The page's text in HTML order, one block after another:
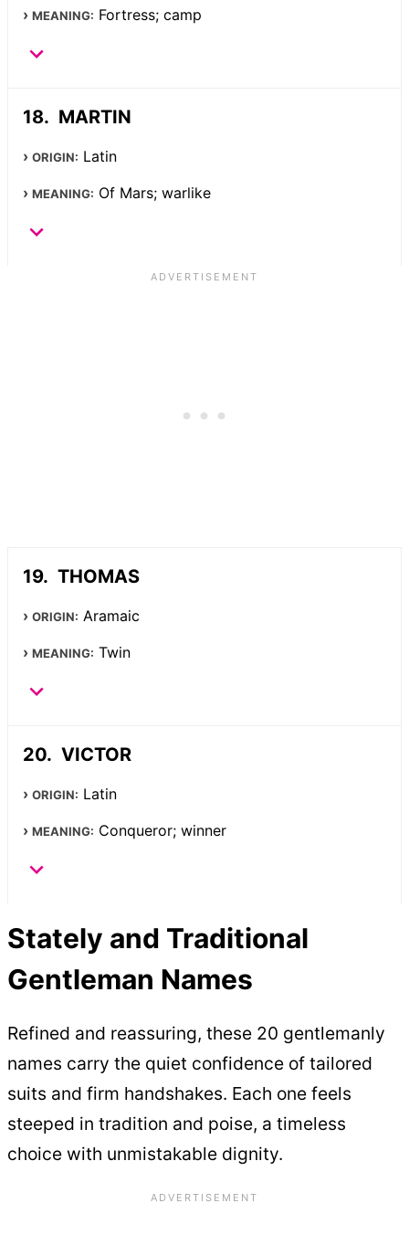
MEANING: Fortress; camp
MARTIN
ORIGIN: Latin
MEANING: Of Mars; warlike
THOMAS
ORIGIN: Aramaic
MEANING: Twin
VICTOR
ORIGIN: Latin
MEANING: Conqueror; winner
Stately and Traditional
Gentleman Names
Refined and reassuring, these 20 gentlemanly
names carry the quiet confidence of tailored
suits and firm handshakes. Each one feels
steeped in tradition and poise, a timeless
choice with unmistakable dignity.